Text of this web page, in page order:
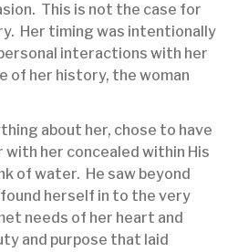
This is not the case for
Her timing was intentionally
interactions with her
of her history, the woman
about her, chose to have
her concealed within His
of water. He saw beyond
herself in to the very
needs of her heart and
and purpose that laid